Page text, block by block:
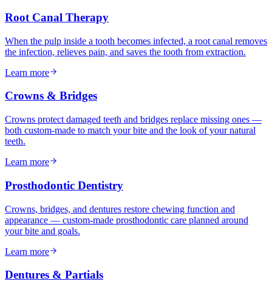
Root Canal Therapy
When the pulp inside a tooth becomes infected, a root canal removes
the infection, relieves pain, and saves the tooth from extraction.
Learn more
Crowns & Bridges
Crowns protect damaged teeth and bridges replace missing ones —
both custom-made to match your bite and the look of your natural
teeth.
Learn more
Prosthodontic Dentistry
Crowns, bridges, and dentures restore chewing function and
appearance — custom-made prosthodontic care planned around
your bite and goals.
Learn more
Dentures & Partials